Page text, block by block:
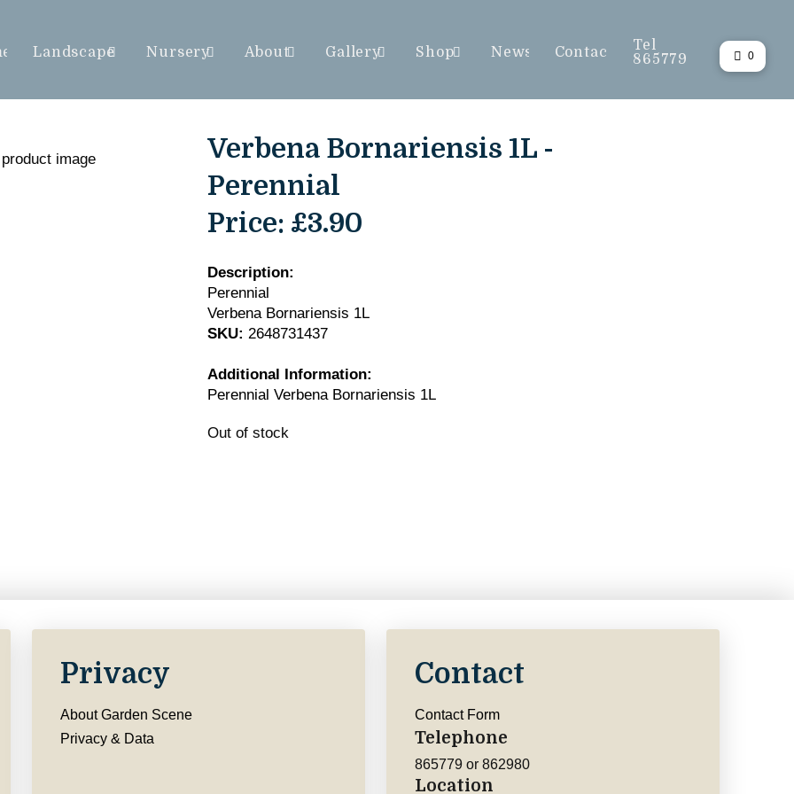
Landscape Nursery About Gallery Shop News Contact
Tel
865779
0
Verbena Bornariensis 1L -
Perennial
Price: £3.90
Description:
Perennial
Verbena Bornariensis 1L
SKU: 2648731437
Additional Information:
Perennial Verbena Bornariensis 1L
Out of stock
Privacy
About Garden Scene
Privacy & Data
Contact
Contact Form
Telephone
865779 or 862980
Location